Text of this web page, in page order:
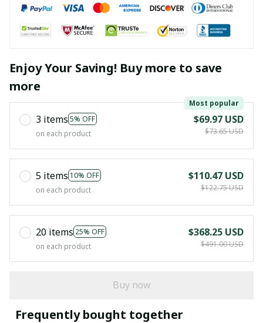
Enjoy Your Saving! Buy more to save
more
3 items 5% OFF
Most popular
on each product
$69.97 USD
$73.65 USD
5 items 10% OFF
on each product
$110.47 USD
$122.75 USD
20 items 25% OFF
on each product
$368.25 USD
$491.00 USD
Buy now
Frequently bought together